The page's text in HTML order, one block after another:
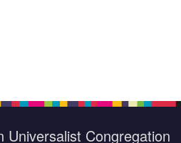
Universalist Congregation